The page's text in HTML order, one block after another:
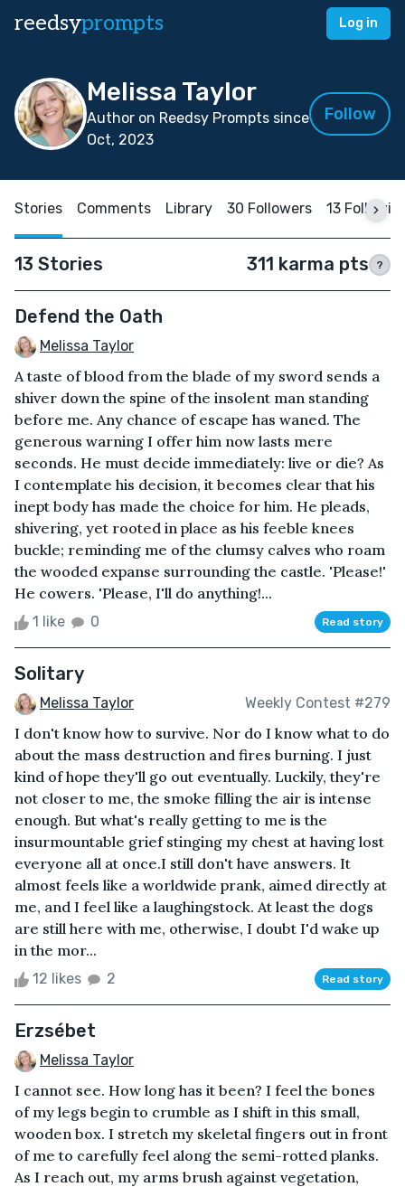
reedsyprompts Log in
Melissa Taylor
Author on Reedsy Prompts since
Oct, 2023
Follow
Stories Comments Library 30 Followers 13
13 Stories 311 karma pts ?
Defend the Oath
Melissa Taylor
A taste of blood from the blade of my sword sends a
shiver down the spine of the insolent man standing
before me. Any chance of escape has waned. The
generous warning I offer him now lasts mere
seconds. He must decide immediately: live or die? As
I contemplate his decision, it becomes clear that his
inept body has made the choice for him. He pleads,
shivering, yet rooted in place as his feeble knees
buckle; reminding me of the clumsy calves who roam
the wooded expanse surrounding the castle. 'Please!'
He cowers. 'Please, I'll do anything!...
1 like 0 Read story
Solitary
Melissa Taylor Weekly Contest #279
I don't know how to survive. Nor do I know what to do
about the mass destruction and fires burning. I just
kind of hope they'll go out eventually. Luckily, they're
not closer to me, the smoke filling the air is intense
enough. But what's really getting to me is the
insurmountable grief stinging my chest at having lost
everyone all at once.I still don't have answers. It
almost feels like a worldwide prank, aimed directly at
me, and I feel like a laughingstock. At least the dogs
are still here with me, otherwise, I doubt I'd wake up
in the mor...
12 likes 2 Read story
Erzsébet
Melissa Taylor
I cannot see. How long has it been? I feel the bones
of my legs begin to crumble as I shift in this small,
wooden box. I stretch my skeletal fingers out in front
of me to carefully feel along the semi-rotted planks.
As I reach out, my arms brush against vegetation,